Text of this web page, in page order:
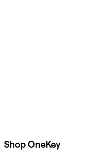
Shop OneKey